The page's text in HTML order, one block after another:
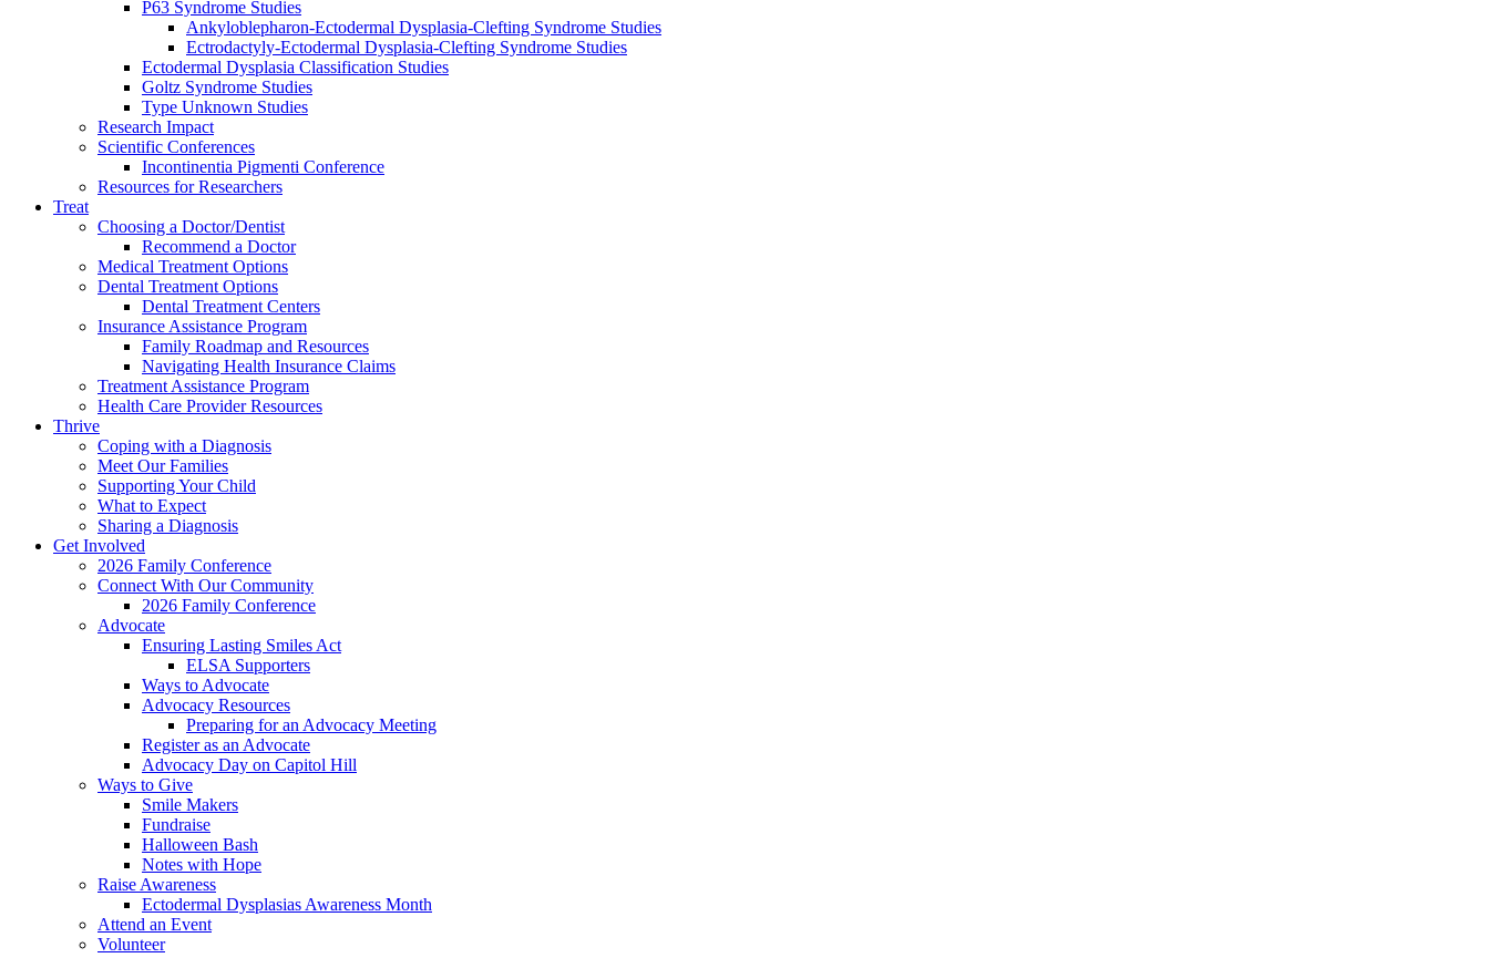
P63 Syndrome Studies
Ankyloblepharon-Ectodermal Dysplasia-Clefting Syndrome Studies
Ectrodactyly-Ectodermal Dysplasia-Clefting Syndrome Studies
Ectodermal Dysplasia Classification Studies
Goltz Syndrome Studies
Type Unknown Studies
Research Impact
Scientific Conferences
Incontinentia Pigmenti Conference
Resources for Researchers
Treat
Choosing a Doctor/Dentist
Recommend a Doctor
Medical Treatment Options
Dental Treatment Options
Dental Treatment Centers
Insurance Assistance Program
Family Roadmap and Resources
Navigating Health Insurance Claims
Treatment Assistance Program
Health Care Provider Resources
Thrive
Coping with a Diagnosis
Meet Our Families
Supporting Your Child
What to Expect
Sharing a Diagnosis
Get Involved
2026 Family Conference
Connect With Our Community
2026 Family Conference
Advocate
Ensuring Lasting Smiles Act
ELSA Supporters
Ways to Advocate
Advocacy Resources
Preparing for an Advocacy Meeting
Register as an Advocate
Advocacy Day on Capitol Hill
Ways to Give
Smile Makers
Fundraise
Halloween Bash
Notes with Hope
Raise Awareness
Ectodermal Dysplasias Awareness Month
Attend an Event
Volunteer